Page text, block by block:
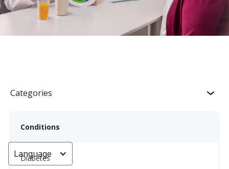
Categories
Conditions
Diabetes
Language